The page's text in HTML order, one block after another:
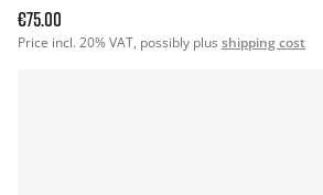
€75.00
Price incl. 20% VAT, possibly plus shipping cost